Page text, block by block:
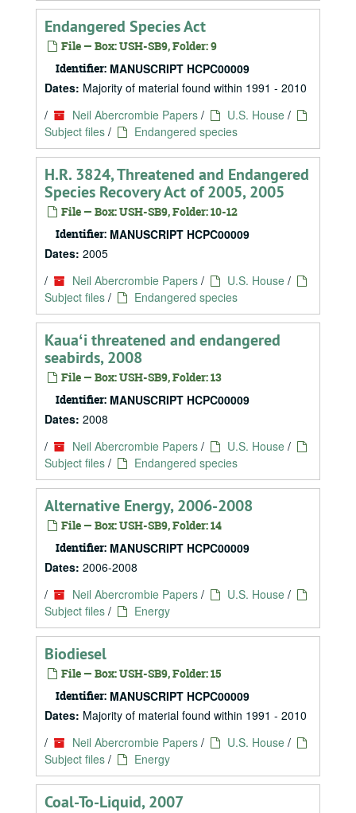
Endangered Species Act
File — Box: USH-SB9, Folder: 9
Identifier: MANUSCRIPT HCPC00009
Dates: Majority of material found within 1991 - 2010
/
Neil Abercrombie Papers / U.S. House /
Subject files / Endangered species
H.R. 3824, Threatened and Endangered
Species Recovery Act of 2005, 2005
File — Box: USH-SB9, Folder: 10-12
Identifier: MANUSCRIPT HCPC00009
Dates: 2005
/
Neil Abercrombie Papers / U.S. House /
Subject files / Endangered species
Kauaʻi threatened and endangered
seabirds, 2008
File — Box: USH-SB9, Folder: 13
Identifier: MANUSCRIPT HCPC00009
Dates: 2008
/
Neil Abercrombie Papers / U.S. House /
Subject files / Endangered species
Alternative Energy, 2006-2008
File — Box: USH-SB9, Folder: 14
Identifier: MANUSCRIPT HCPC00009
Dates: 2006-2008
/
Neil Abercrombie Papers / U.S. House /
Subject files / Energy
Biodiesel
File — Box: USH-SB9, Folder: 15
Identifier: MANUSCRIPT HCPC00009
Dates: Majority of material found within 1991 - 2010
/
Neil Abercrombie Papers / U.S. House /
Subject files / Energy
Coal-To-Liquid, 2007